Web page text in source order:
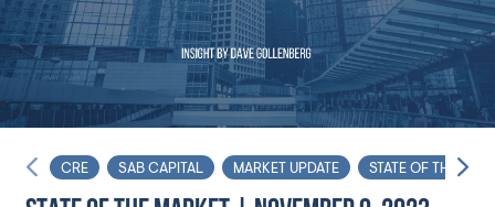
CRE SAB CAPITAL MARKET UPDATE STATE OF THE